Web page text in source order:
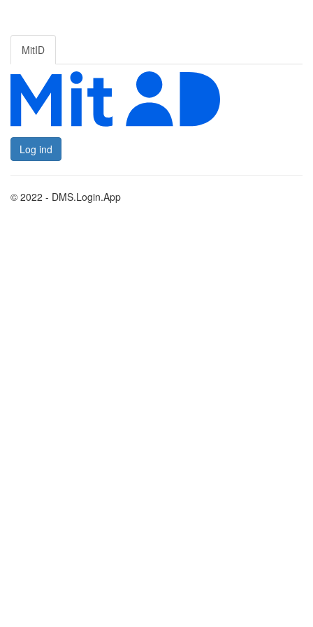
MitID
Log ind
© 2022 - DMS.Login.App